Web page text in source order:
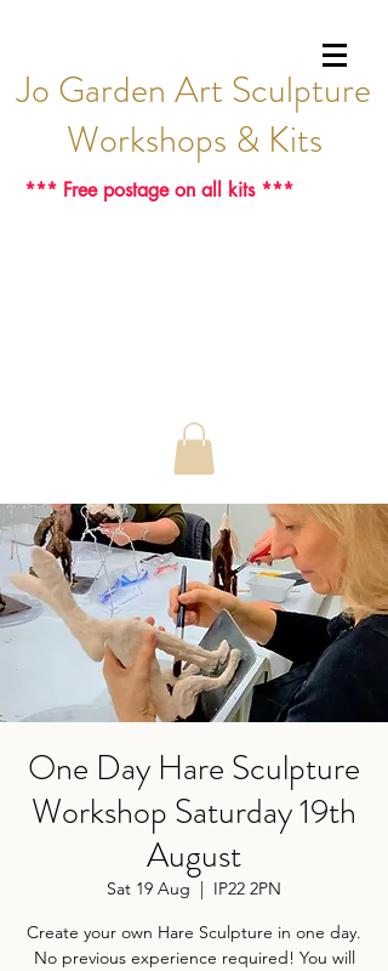
Jo Garden Art Sculpture
Workshops & Kits
*** Free postage on all kits ***
One Day Hare Sculpture
Workshop Saturday 19th
August
Sat 19 Aug
  |
IP22 2PN
Create your own Hare Sculpture in one day.
No previous experience required! You will